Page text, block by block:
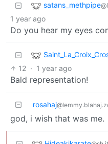
satans_methpipe
1 year ago
Do you hear my eyes
12 · 1 year ago
Bald representation!
rosahaj
god, i wish that was me.